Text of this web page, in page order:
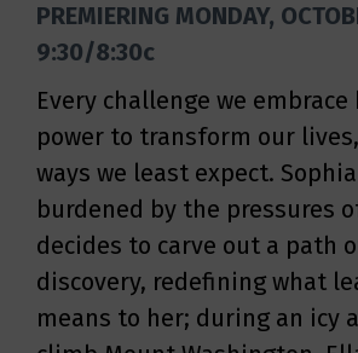
PREMIERING MONDAY,
9:30/8:30c
Every challenge we
power to transform our
ways we least expect.
burdened by the pressures
decides to carve out a path
discovery, redefining what
means to her; during an icy